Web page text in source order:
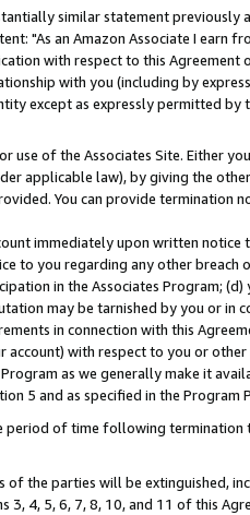
similar statement previously
"As an Amazon Associate I earn
with respect to this
with you (including by
except as expressly permitted by
of the Associates Site. Either
applicable law), by giving the
You can provide termination
immediately upon written
to you regarding any other breach
in the Associates Program;
may be tarnished by you or in
in connection with this
with respect to you or
as we generally make it
5 and as specified in the Program
period of time following
the parties will be extinguished,
4, 5, 6, 7, 8, 10, and 11 of this